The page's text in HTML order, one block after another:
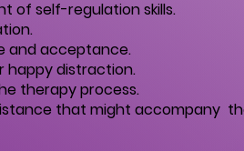
of self-regulation skills.
and acceptance.
happy distraction.
therapy process.
that might accompany